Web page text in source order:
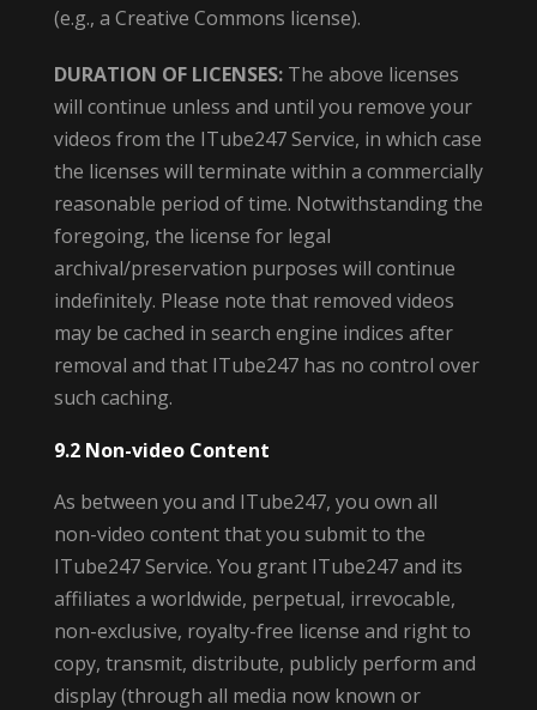
(e.g., a Creative Commons license).
DURATION OF LICENSES:The above licenses
will continue unless and until you remove your
videos from the ITube247 Service, in which case
the licenses will terminate within a commercially
reasonable period of time. Notwithstanding the
foregoing, the license for legal
archival/preservation purposes will continue
indefinitely. Please note that removed videos
may be cached in search engine indices after
removal and that ITube247 has no control over
such caching.
9.2 Non-video Content
As between you and ITube247, you own all
non-video content that you submit to the
ITube247 Service. You grant ITube247 and its
affiliates a worldwide, perpetual, irrevocable,
non-exclusive, royalty-free license and right to
copy, transmit, distribute, publicly perform and
display (through all media now known or